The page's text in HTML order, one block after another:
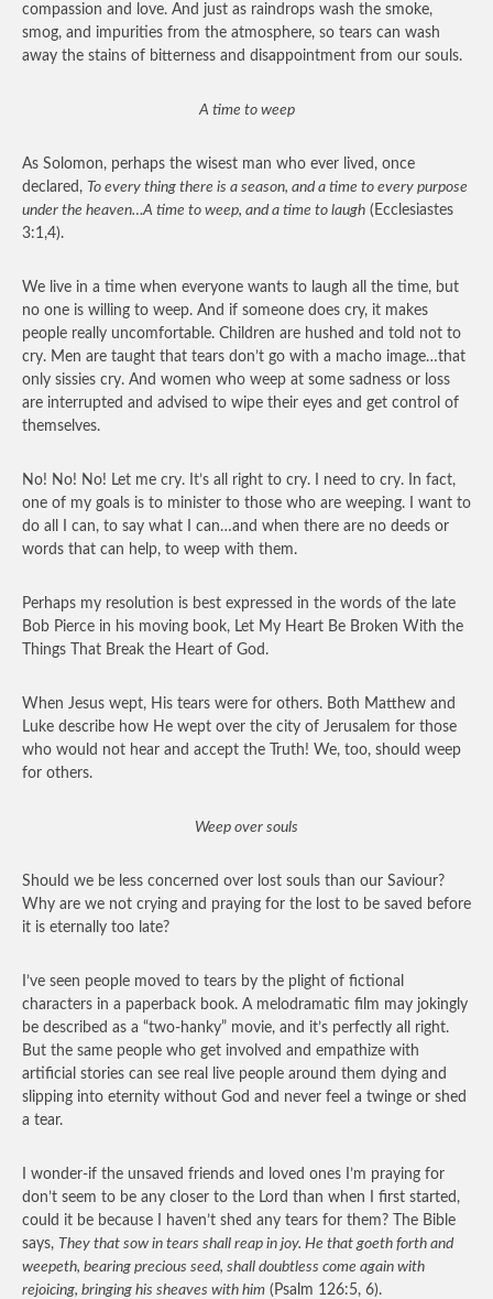
compassion and love. And just as raindrops wash the smoke,
smog, and impurities from the atmosphere, so tears can wash
away the stains of bitterness and disappointment from our souls.
A time to weep
As Solomon, perhaps the wisest man who ever lived, once
declared, To every thing there is a season, and a time to every purpose
under the heaven…A time to weep, and a time to laugh (Ecclesiastes
3:1,4).
We live in a time when everyone wants to laugh all the time, but
no one is willing to weep. And if someone does cry, it makes
people really uncomfortable. Children are hushed and told not to
cry. Men are taught that tears don’t go with a macho image…that
only sissies cry. And women who weep at some sadness or loss
are interrupted and advised to wipe their eyes and get control of
themselves.
No! No! No! Let me cry. It’s all right to cry. I need to cry. In fact,
one of my goals is to minister to those who are weeping. I want to
do all I can, to say what I can…and when there are no deeds or
words that can help, to weep with them.
Perhaps my resolution is best expressed in the words of the late
Bob Pierce in his moving book, Let My Heart Be Broken With the
Things That Break the Heart of God.
When Jesus wept, His tears were for others. Both Matthew and
Luke describe how He wept over the city of Jerusalem for those
who would not hear and accept the Truth! We, too, should weep
for others.
Weep over souls
Should we be less concerned over lost souls than our Saviour?
Why are we not crying and praying for the lost to be saved before
it is eternally too late?
I’ve seen people moved to tears by the plight of fictional
characters in a paperback book. A melodramatic film may jokingly
be described as a “two-hanky” movie, and it’s perfectly all right.
But the same people who get involved and empathize with
artificial stories can see real live people around them dying and
slipping into eternity without God and never feel a twinge or shed
a tear.
I wonder-if the unsaved friends and loved ones I’m praying for
don’t seem to be any closer to the Lord than when I first started,
could it be because I haven’t shed any tears for them? The Bible
says, They that sow in tears shall reap in joy. He that goeth forth and
weepeth, bearing precious seed, shall doubtless come again with
rejoicing, bringing his sheaves with him (Psalm 126:5, 6).